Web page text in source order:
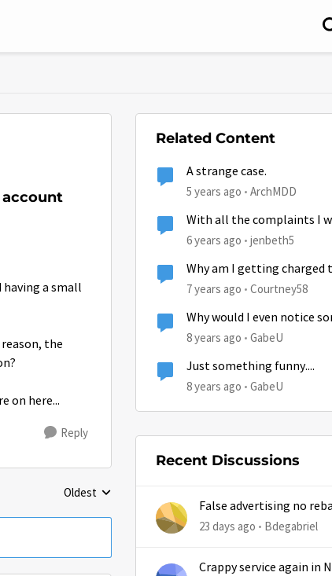
account
a small
the
on here...
Reply
Replies sorted by
Oldest
Related Content
A strange case.
5 years ago ArchMDD
With all the complaints I
something Positive...
6 years ago jenbeth5
Why am I getting charged
fee for something that was
Hughesnet fault?
7 years ago Courtney58
Why would I even notice
this?
8 years ago GabeU
Just something funny....
8 years ago GabeU
Recent Discussions
False advertising no
23 days ago Bdegabriel
Crappy service again in